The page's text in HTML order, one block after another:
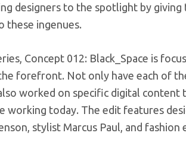
designers to the spotlight by giving
these ingenues.
Concept 012: Black_Space is
forefront. Not only have each of
worked on specific digital content
working today. The edit features
stylist Marcus Paul, and fashion